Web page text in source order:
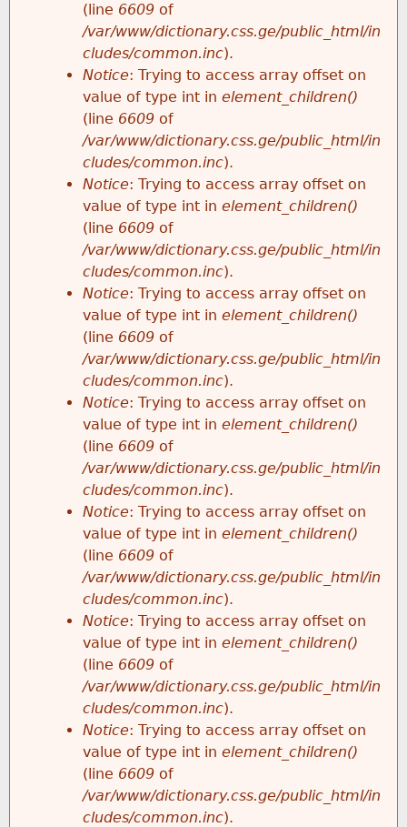
(line 6609 of
/var/www/dictionary.css.ge/public_html/in
cludes/common.inc).
Notice: Trying to access array offset on
value of type int in element_children()
(line 6609 of
/var/www/dictionary.css.ge/public_html/in
cludes/common.inc).
Notice: Trying to access array offset on
value of type int in element_children()
(line 6609 of
/var/www/dictionary.css.ge/public_html/in
cludes/common.inc).
Notice: Trying to access array offset on
value of type int in element_children()
(line 6609 of
/var/www/dictionary.css.ge/public_html/in
cludes/common.inc).
Notice: Trying to access array offset on
value of type int in element_children()
(line 6609 of
/var/www/dictionary.css.ge/public_html/in
cludes/common.inc).
Notice: Trying to access array offset on
value of type int in element_children()
(line 6609 of
/var/www/dictionary.css.ge/public_html/in
cludes/common.inc).
Notice: Trying to access array offset on
value of type int in element_children()
(line 6609 of
/var/www/dictionary.css.ge/public_html/in
cludes/common.inc).
Notice: Trying to access array offset on
value of type int in element_children()
(line 6609 of
/var/www/dictionary.css.ge/public_html/in
cludes/common.inc).